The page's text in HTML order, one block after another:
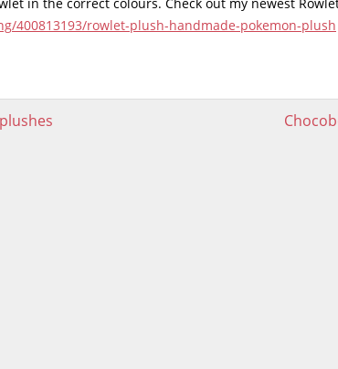
400813193/rowlet-plush-handmade-pokemon-plush